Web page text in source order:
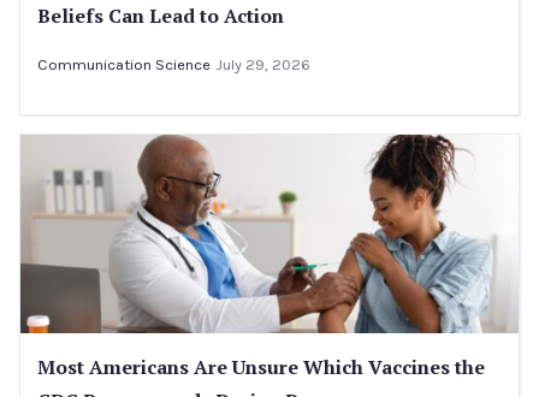
Beliefs Can Lead to Action
Communication Science July 29, 2026
Most Americans Are Unsure Which Vaccines the